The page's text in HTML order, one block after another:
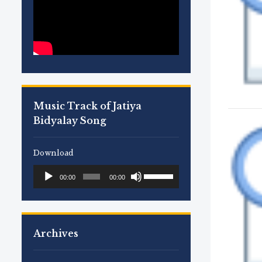
Music Track of Jatiya
Bidyalay Song
Download
Audio
Player
00:00 00:00
Archives